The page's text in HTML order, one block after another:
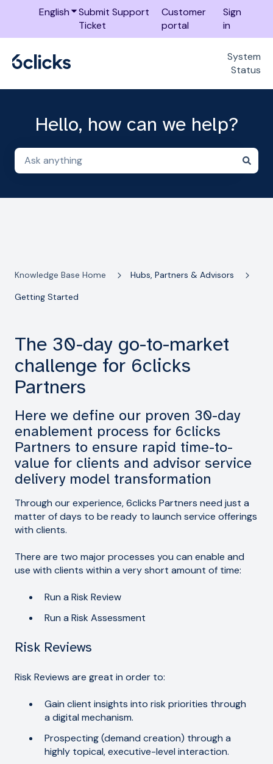
EnglishShow submenu for translations
Submit Support
Ticket
Customer
portal
Sign
in
System
Status
Hello, how can we help?
Knowledge Base Home Hubs, Partners & Advisors
Getting Started
The 30-day go-to-market
challenge for 6clicks
Partners
Here we define our proven 30-day
enablement process for 6clicks
Partners to ensure rapid time-to-
value for clients and advisor service
delivery model transformation
Through our experience, 6clicks Partners need just a
matter of days to be ready to launch service offerings
with clients.
There are two major processes you can enable and
use with clients within a very short amount of time:
Run a Risk Review
Run a Risk Assessment
Risk Reviews
Risk Reviews are great in order to:
Gain client insights into risk priorities through
a digital mechanism.
Prospecting (demand creation) through a
highly topical, executive-level interaction.